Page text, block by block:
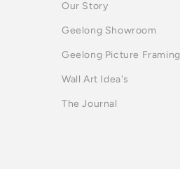
Our Story
Geelong Showroom
Geelong Picture Framing
Wall Art Idea's
The Journal